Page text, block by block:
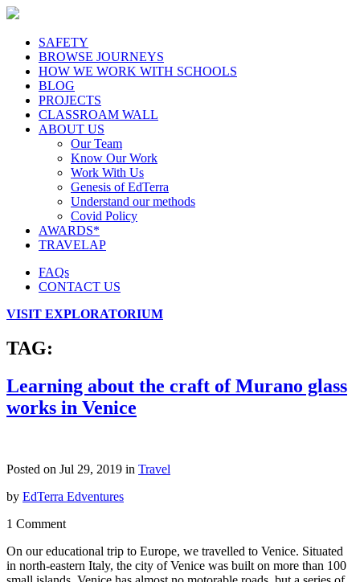
SAFETY
BROWSE JOURNEYS
HOW WE WORK WITH SCHOOLS
BLOG
PROJECTS
CLASSROAM WALL
ABOUT US
Our Team
Know Our Work
Work With Us
Genesis of EdTerra
Understand our methods
Covid Policy
AWARDS*
TRAVELAP
FAQs
CONTACT US
VISIT EXPLORATORIUM
TAG:
Learning about the craft of Murano glass
works in Venice
Posted on Jul 29, 2019 in Travel
by EdTerra Edventures
1 Comment
On our educational trip to Europe, we travelled to Venice. Situated
in north-eastern Italy, the city of Venice was built on more than 100